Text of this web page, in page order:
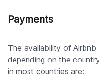
Payments
The availability of
depending on the
in most countries are: